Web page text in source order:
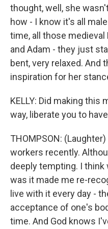
thought, well, she
how - I know it's all
time, all those
and Adam - they just
bent, very relaxed. And
inspiration for her
KELLY: Did making this
way, liberate you to
THOMPSON:
workers recently.
deeply tempting. I
was it made me re-
live with it every day -
acceptance of one's
time. And God knows